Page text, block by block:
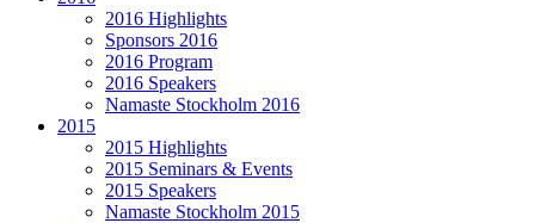
2016 Highlights
Sponsors 2016
2016 Program
2016 Speakers
Namaste Stockholm 2016
2015
2015 Highlights
2015 Seminars & Events
2015 Speakers
Namaste Stockholm 2015